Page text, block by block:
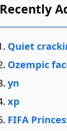
Recently
Quiet
Ozempic
yn
xp
FIFA